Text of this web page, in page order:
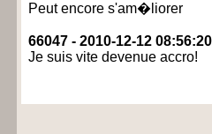
Peut encore s'am�liorer
66047 - 2010-12-12 08:56:20
Je suis vite devenue accro!